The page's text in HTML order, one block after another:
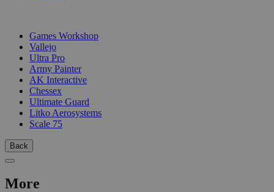
Games Workshop
Vallejo
Ultra Pro
Army Painter
AK Interactive
Chessex
Ultimate Guard
Litko Aerosystems
Scale 75
Back
More